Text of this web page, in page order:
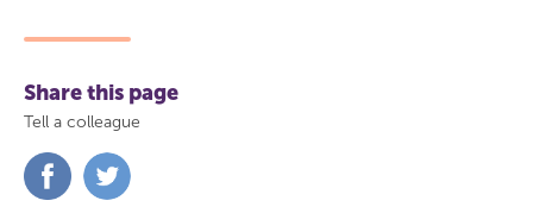
Share this page
Tell a colleague
Share
on